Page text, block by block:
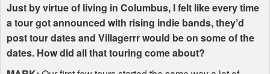
Just by virtue of living in Columbus, I felt like every time
a tour got announced with rising indie bands, they’d
post tour dates and Villagerrr would be on some of the
dates. How did all that touring come about?